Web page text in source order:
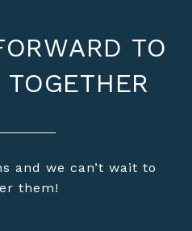
TO
and we can’t wait to
them!